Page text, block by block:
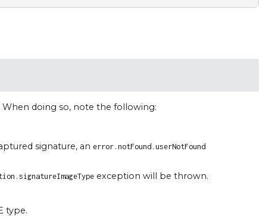
When doing so, note the following:
signature, an error.notFound.userNotFound
exception will be thrown.
type.